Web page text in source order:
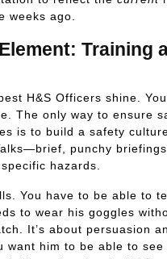
weeks ago.
Training
H&S Officers shine. You
The only way to ensure
is to build a safety
punchy
hazards.
You have to be able to
to wear his goggles
It’s about persuasion
want him to be able to see